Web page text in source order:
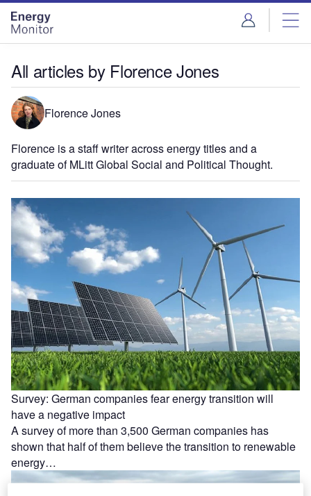
Skip
menu
Skip
page
content
All articles by Florence Jones
Florence Jones
Florence is a staff writer across energy titles and a
graduate of MLitt Global Social and Political Thought.
Survey: German companies fear energy transition will
have a negative impact
A survey of more than 3,500 German companies has
shown that half of them believe the transition to renewable
energy…